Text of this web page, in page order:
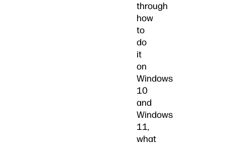
through
how
to
do
it
on
Windows
10
and
Windows
11,
what